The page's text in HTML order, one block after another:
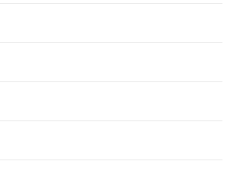
Services for Amazing